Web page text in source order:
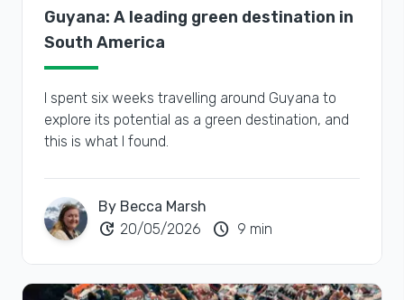
Guyana: A leading green destination in
South America
I spent six weeks travelling around Guyana to
explore its potential as a green destination, and
this is what I found.
By Becca Marsh
update 20/05/2026 schedule 9 min